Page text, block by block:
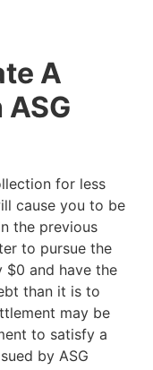
A
for less
cause you to be
the previous
to pursue the
$0 and have the
than it is to
may be
to satisfy a
by ASG